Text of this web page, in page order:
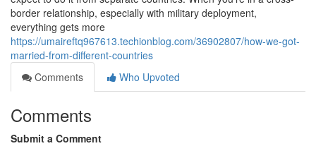
border relationship, especially with military deployment,
everything gets more
https://umaireftq967613.techionblog.com/36902807/how-we-got-
married-from-different-countries
Comments
Who Upvoted
Comments
Submit a Comment